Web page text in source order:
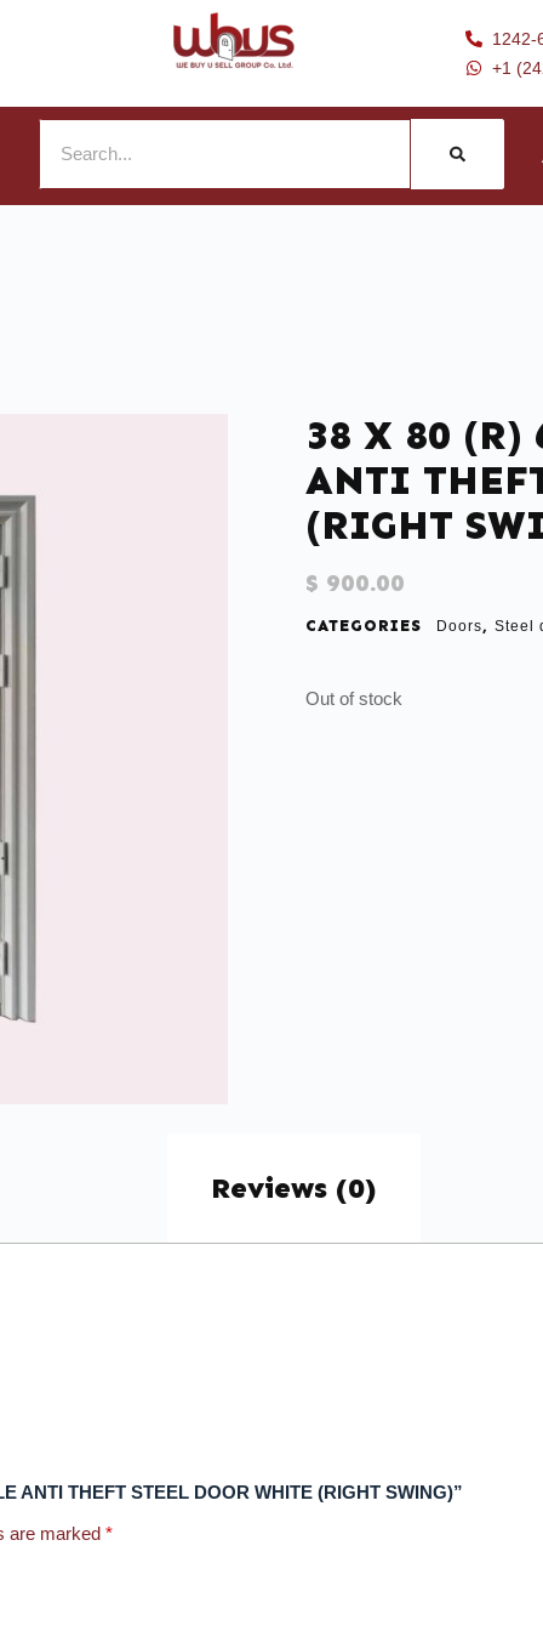
1242-
+1
38 X 80 (R)
ANTI
(RIGHT
$ 900.00
CATEGORIES Doors, Steel
Out of stock
Reviews (0)
ANTI THEFT STEEL DOOR WHITE (RIGHT SWING)”
are marked*